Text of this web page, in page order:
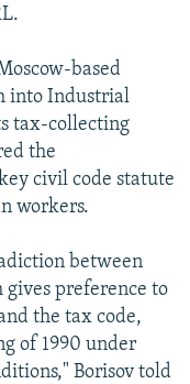
based
into Industrial
tax-collecting
the
civil code statute
workers.
between
preference to
the tax code,
of 1990 under
Borisov told